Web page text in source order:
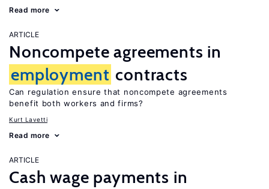
Read more
ARTICLE
Noncompete agreements in
employment contracts
Can regulation ensure that noncompete agreements
benefit both workers and firms?
Kurt Lavetti
Read more
ARTICLE
Cash wage payments in